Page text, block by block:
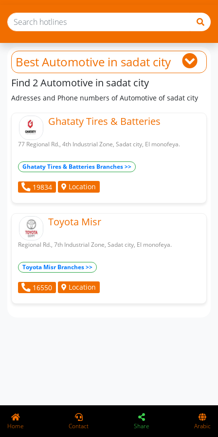
Best Automotive in sadat city
Find 2 Automotive in sadat city
Adresses and Phone numbers of Automotive of sadat city
Ghataty Tires & Batteries
77 Regional Rd., 4th Industrial Zone, Sadat city, El monofeya.
Ghataty Tires & Batteries Branches >>
19834 Location
Toyota Misr
Regional Rd., 7th Industrial Zone, Sadat city, El monofeya.
Toyota Misr Branches >>
16550 Location
Home Contact Share Arabic